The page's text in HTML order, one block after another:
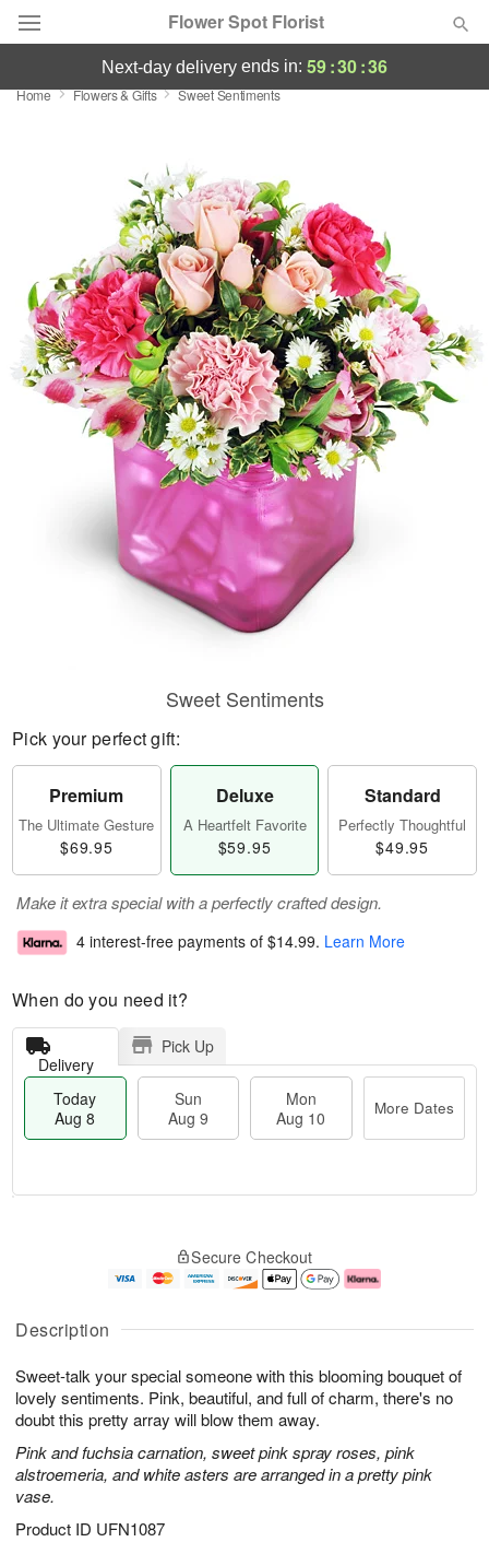
Flower Spot Florist
Deal of the Day
Featured
Birthday
Sympathy and Funeral
Flowers, Plants & Gifts
next-day delivery ends in: 59:30:35
Home Flowers & Gifts Sweet Sentiments
Description
Sweet-talk your special someone with this blooming bouquet of
lovely sentiments. Pink, beautiful, and full of charm, there's no
doubt this pretty array will blow them away.
Pink and fuchsia carnation, sweet pink spray roses, pink
alstroemeria, and white asters are arranged in a pretty pink
vase.
Product ID UFN1087
Sweet Sentiments
Pick your perfect gift:
Premium
The Ultimate Gesture
$69.95
Deluxe
A Heartfelt Favorite
$59.95
Standard
Perfectly Thoughtful
$49.95
Make it extra special with a perfectly crafted design.
4 interest-free payments of $14.99. Learn More
When do you need it?
Delivery
Pick Up
Today
Aug 8
Sun
Aug 9
Mon
Aug 10
More Dates
u
8
g
g
e
t
s
Secure Checkout